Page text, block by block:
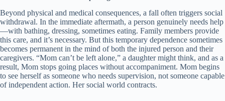
Beyond physical and medical consequences, a fall often triggers social
withdrawal. In the immediate aftermath, a person genuinely needs help
—with bathing, dressing, sometimes eating. Family members provide
this care, and it’s necessary. But this temporary dependence sometimes
becomes permanent in the mind of both the injured person and their
caregivers. “Mom can’t be left alone,” a daughter might think, and as a
result, Mom stops going places without accompaniment. Mom begins
to see herself as someone who needs supervision, not someone capable
of independent action. Her social world contracts.